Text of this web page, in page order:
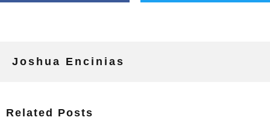
Joshua Encinias
Related Posts